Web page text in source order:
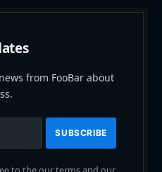
from FooBar about